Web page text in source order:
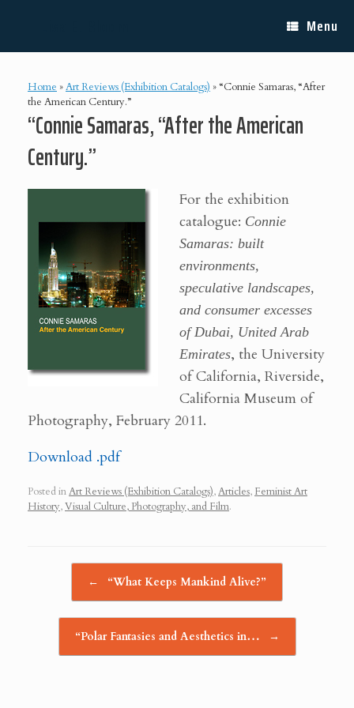
Menu
Home »Art Reviews (Exhibition Catalogs) » “Connie Samaras, “After
the American Century.”
“Connie Samaras, “After the American
Century.”
For the exhibition
catalogue: Connie
Samaras: built
environments,
speculative landscapes,
and consumer excesses
of Dubai, United Arab
Emirates, the University
of California, Riverside,
California Museum of
Photography, February 2011.
Download .pdf
Posted inArt Reviews (Exhibition Catalogs),Articles, Feminist Art
History,Visual Culture, Photography, and Film.
Post navigation
← “What Keeps Mankind Alive?”
“Polar Fantasies and Aesthetics in… →